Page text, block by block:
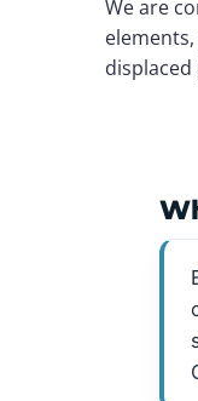
We are